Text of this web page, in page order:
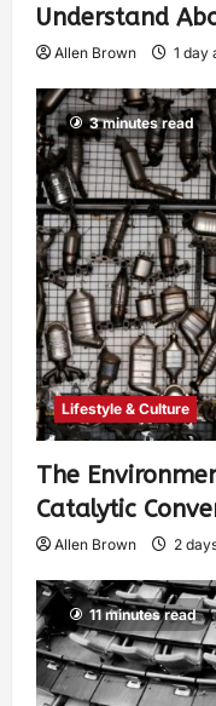
Understand
Allen Brown 1 day
3 minutes read
Lifestyle & Culture
The
Catalytic
Allen Brown 2
11 minutes read